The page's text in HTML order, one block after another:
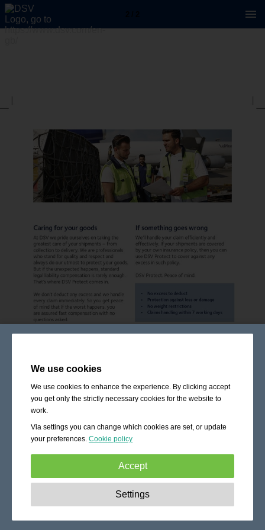
We use cookies
We use cookies to enhance the experience. By clicking accept
you get only the strictly necessary cookies for the website to
work.
Via settings you can change which cookies are set, or update
your preferences. Cookie policy
Accept
These cookies are essential to enable
basic functionality like navigation, granting access to
Settings